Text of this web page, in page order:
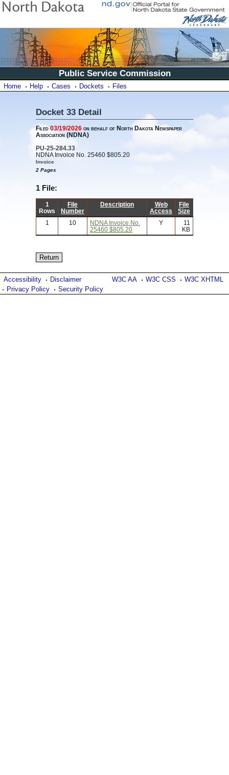
Public Service Commission
Home Help Cases Dockets Files
Docket 33 Detail
Filed03/19/2026 on behalf of North Dakota Newspaper
Association (NDNA)
PU-25-284.33
NDNA Invoice No. 25460 $805.20
Invoice
2 Pages
1 File:
1
Rows
File
Number
Description
Web
Access
File
Size
1
10
NDNA Invoice No.
25460 $805.20
Y
11
KB
W3C AA W3C CSS W3C XHTML
Accessibility
Disclaimer
Privacy Policy
Security Policy